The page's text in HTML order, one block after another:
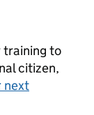
training to
citizen,
next